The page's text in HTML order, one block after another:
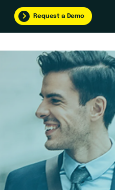
Request a Demo